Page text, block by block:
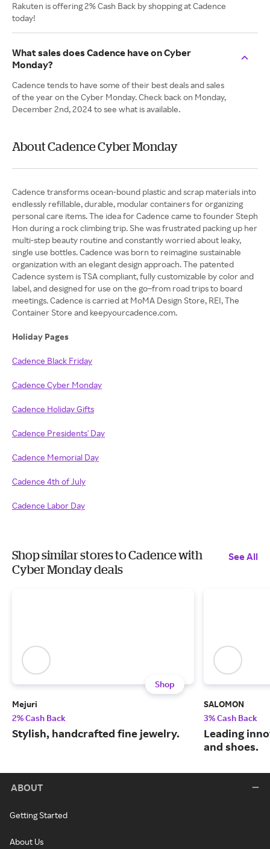
Rakuten is offering 2% Cash Back by shopping at Cadence
today!
What sales does Cadence have on Cyber
Monday?
Cadence tends to have some of their best deals and sales
of the year on the Cyber Monday. Check back on Monday,
December 2nd, 2024 to see what is available.
About Cadence Cyber Monday
Cadence transforms ocean-bound plastic and scrap materials into
endlessly refillable, durable, modular containers for organizing
personal care items. The idea for Cadence came to founder Steph
Hon during a rock climbing trip. She was frustrated packing up her
multi-step beauty routine and constantly worried about leaky,
single use bottles. Cadence was born to reimagine sustainable
organization with an elegant design approach. The patented
Cadence system is TSA compliant, fully customizable by color and
label, and designed for use on the go–from road trips to board
meetings. Cadence is carried at MoMA Design Store, REI, The
Container Store and keepyourcadence.com.
Holiday Pages
Cadence Black Friday
Cadence Cyber Monday
Cadence Holiday Gifts
Cadence Presidents' Day
Cadence Memorial Day
Cadence 4th of July
Cadence Labor Day
Shop similar stores to Cadence with
Cyber Monday deals
See All
Shop
Mejuri
2% Cash Back
Stylish, handcrafted fine jewelry.
SALOMON
3% Cash Back
Leading
and shoes.
ABOUT
Getting Started
About Us